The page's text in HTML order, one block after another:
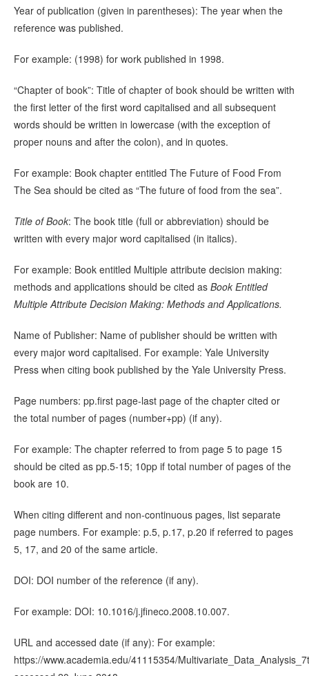
Year of publication (given in parentheses): The year when the
reference was published.
For example: (1998) for work published in 1998.
“Chapter of book”: Title of chapter of book should be written with
the first letter of the first word capitalised and all subsequent
words should be written in lowercase (with the exception of
proper nouns and after the colon), and in quotes.
For example: Book chapter entitled The Future of Food From
The Sea should be cited as “The future of food from the sea”.
Title of Book: The book title (full or abbreviation) should be
written with every major word capitalised (in italics).
For example: Book entitled Multiple attribute decision making:
methods and applications should be cited as Book Entitled
Multiple Attribute Decision Making: Methods and Applications.
Name of Publisher: Name of publisher should be written with
every major word capitalised. For example: Yale University
Press when citing book published by the Yale University Press.
Page numbers: pp.first page-last page of the chapter cited or
the total number of pages (number+pp) (if any).
For example: The chapter referred to from page 5 to page 15
should be cited as pp.5-15; 10pp if total number of pages of the
book are 10.
When citing different and non-continuous pages, list separate
page numbers. For example: p.5, p.17, p.20 if referred to pages
5, 17, and 20 of the same article.
DOI: DOI number of the reference (if any).
For example: DOI: 10.1016/j.jfineco.2008.10.007.
URL and accessed date (if any): For example:
https://www.academia.edu/41115354/